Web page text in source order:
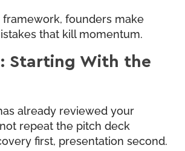
framework, founders make
that kill momentum.
Starting With the
already reviewed your
repeat the pitch deck
first, presentation second.